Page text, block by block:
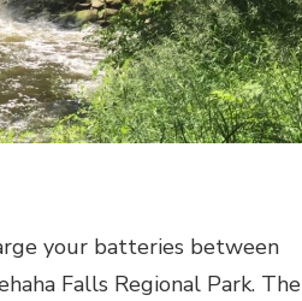
your batteries between
Falls Regional Park. The